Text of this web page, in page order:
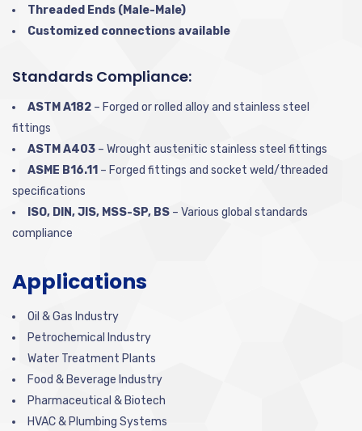
Threaded Ends (Male-Male)
Customized connections available
Standards Compliance:
ASTM A182 – Forged or rolled alloy and stainless steel
fittings
ASTM A403 – Wrought austenitic stainless steel fittings
ASME B16.11 – Forged fittings and socket weld/threaded
specifications
ISO, DIN, JIS, MSS-SP, BS – Various global standards
compliance
Applications
Oil & Gas Industry
Petrochemical Industry
Water Treatment Plants
Food & Beverage Industry
Pharmaceutical & Biotech
HVAC & Plumbing Systems